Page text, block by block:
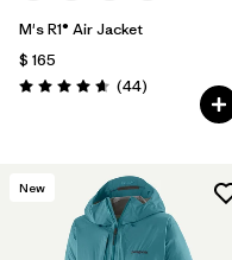
M's R1® Air Jacket
$ 165
Valoración: 4.7 / 5
(44Comentarios
)
New